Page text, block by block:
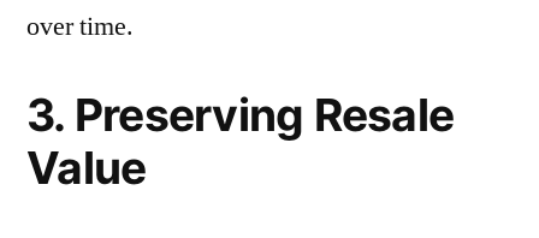
over time.
3. Preserving Resale
Value